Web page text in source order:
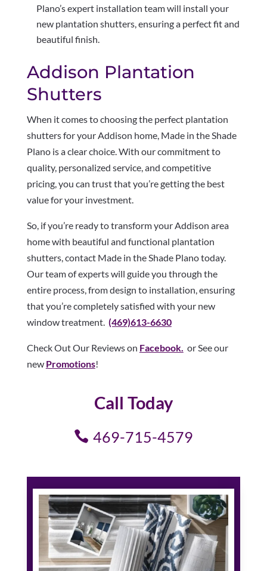
Plano’s expert installation team will install your
new plantation shutters, ensuring a perfect fit and
beautiful finish.
Addison Plantation
Shutters
When it comes to choosing the perfect plantation
shutters for your Addison home, Made in the Shade
Plano is a clear choice. With our commitment to
quality, personalized service, and competitive
pricing, you can trust that you’re getting the best
value for your investment.
So, if you’re ready to transform your Addison area
home with beautiful and functional plantation
shutters, contact Made in the Shade Plano today.
Our team of experts will guide you through the
entire process, from design to installation, ensuring
that you’re completely satisfied with your new
window treatment. (469)613-6630
Check Out Our Reviews on Facebook. or See our
new Promotions!
Call Today
469-715-4579